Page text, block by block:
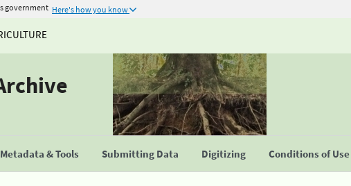
government Here's how you know
Metadata & Tools Submitting Data Digitizing Conditions of Use